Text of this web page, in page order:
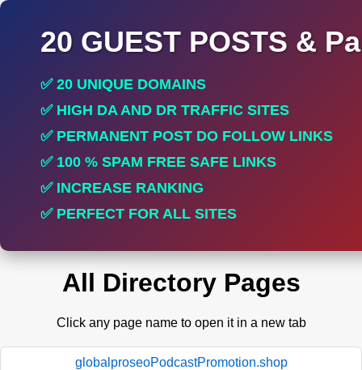
20 GUEST POSTS &
✅ 20 UNIQUE DOMAINS
✅ HIGH DA AND DR TRAFFIC SITES
✅ PERMANENT POST DO FOLLOW LINKS
✅ 100 % SPAM FREE SAFE LINKS
✅ INCREASE RANKING
✅ PERFECT FOR ALL SITES
All Directory Pages
Click any page name to open it in a new tab
globalproseoPodcastPromotion.shop